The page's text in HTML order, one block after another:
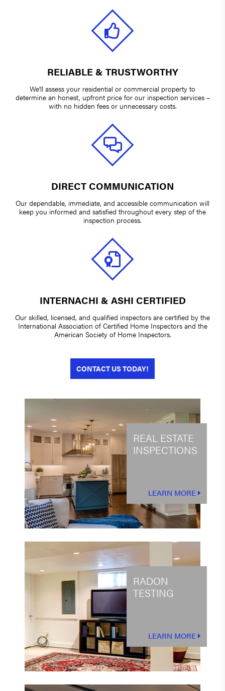
RELIABLE & TRUSTWORTHY
We’ll assess your residential or commercial property to
determine an honest, upfront price for our inspection services –
with no hidden fees or unnecessary costs.
DIRECT COMMUNICATION
Our dependable, immediate, and accessible communication will
keep you informed and satisfied throughout every step of the
inspection process.
INTERNACHI & ASHI CERTIFIED
Our skilled, licensed, and qualified inspectors are certified by the
International Association of Certified Home Inspectors and the
American Society of Home Inspectors.
CONTACT US TODAY!
REAL ESTATE
INSPECTIONS
LEARN MORE
RADON
TESTING
LEARN MORE